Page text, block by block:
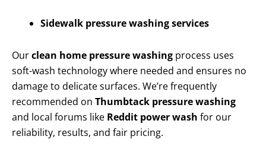
Sidewalk pressure washing services
Ourclean home pressure washing process uses
soft-wash technology where needed and ensures no
damage to delicate surfaces. We’re frequently
recommended on Thumbtack pressure washing
and local forums like Reddit power wash for our
reliability, results, and fair pricing.